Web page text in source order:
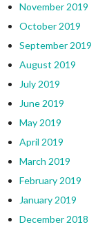
November 2019
October 2019
September 2019
August 2019
July 2019
June 2019
May 2019
April 2019
March 2019
February 2019
January 2019
December 2018